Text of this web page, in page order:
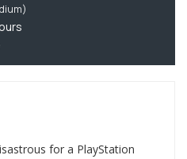
for a PlayStation